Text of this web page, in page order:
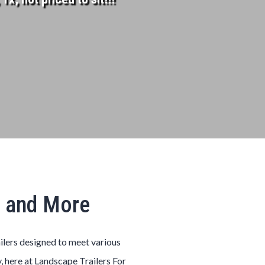
More
designed to meet various
at Landscape Trailers For